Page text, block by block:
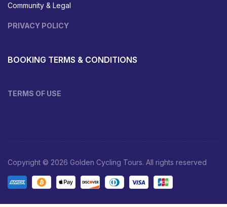
Community & Legal
PRIVACY POLICY
BOOKING TERMS & CONDITIONS
TERMS OF USE
Copyright © 2026 Golden Cycling Tours. All rights reserved